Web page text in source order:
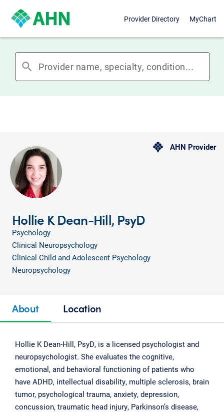
Provider Directory MyChart
search
AHN Provider
Hollie K Dean-Hill, PsyD
Psychology
Clinical Neuropsychology
Clinical Child and Adolescent Psychology
Neuropsychology
About Location
Hollie K Dean-Hill, PsyD, is a licensed psychologist and
neuropsychologist. She evaluates the cognitive,
emotional, and behavioral functioning of patients who
have ADHD, intellectual disability, multiple sclerosis, brain
tumor, psychological trauma, anxiety, depression,
concussion, traumatic head injury, Parkinson’s disease,